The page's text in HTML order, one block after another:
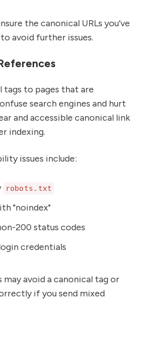
the canonical URLs you’ve
avoid further issues.
tags to pages that are
search engines and hurt
and accessible canonical link
indexing.
issues include:
robots.txt
"noindex"
200 status codes
credentials
may avoid a canonical tag or
if you send mixed